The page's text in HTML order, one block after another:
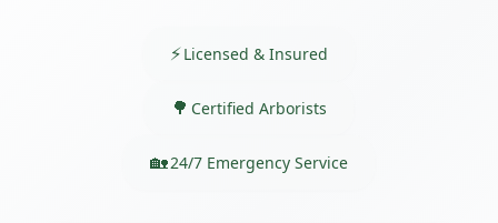
Licensed & Insured
Certified Arborists
24/7 Emergency Service